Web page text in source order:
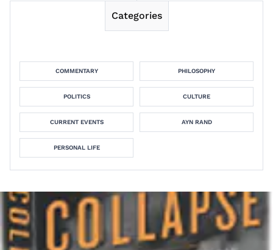
Categories
COMMENTARY PHILOSOPHY
POLITICS CULTURE
CURRENT EVENTS AYN RAND
PERSONAL LIFE